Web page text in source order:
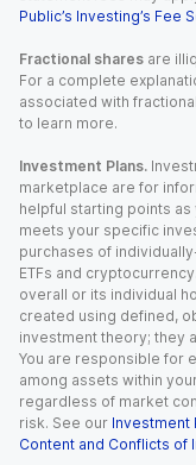
Public’s Investing’s Fee
Fractional shares are
For a complete
associated with
to learn more.
Investment Plans.
marketplace are for
helpful starting points
meets your specific
purchases of
ETFs and
overall or its individual
created using defined,
investment theory; they
You are responsible for
among assets within
regardless of market
risk. See our Investment
Content and Conflicts of